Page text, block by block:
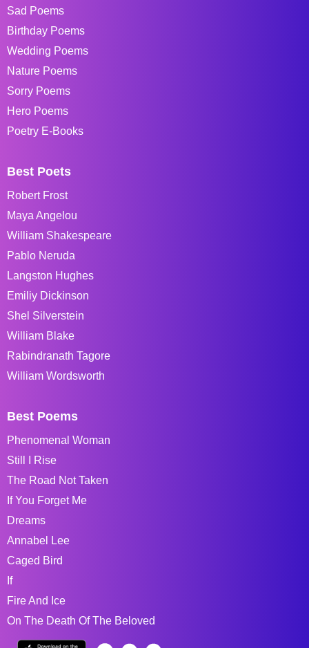
Sad Poems
Birthday Poems
Wedding Poems
Nature Poems
Sorry Poems
Hero Poems
Poetry E-Books
Best Poets
Robert Frost
Maya Angelou
William Shakespeare
Pablo Neruda
Langston Hughes
Emiliy Dickinson
Shel Silverstein
William Blake
Rabindranath Tagore
William Wordsworth
Best Poems
Phenomenal Woman
Still I Rise
The Road Not Taken
If You Forget Me
Dreams
Annabel Lee
Caged Bird
If
Fire And Ice
On The Death Of The Beloved